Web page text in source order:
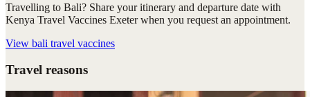
Travelling to Bali? Share your itinerary and departure date with
Kenya Travel Vaccines Exeter when you request an appointment.
View bali travel vaccines
Travel reasons